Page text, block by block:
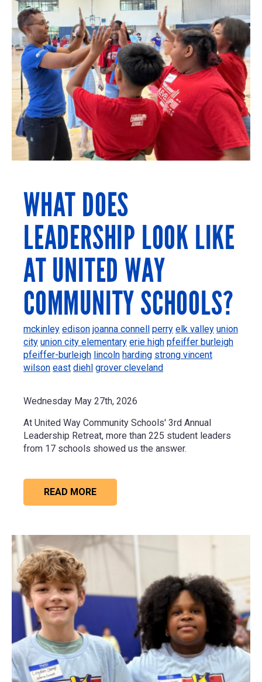
WHAT DOES
LEADERSHIP LOOK LIKE
AT UNITED WAY
COMMUNITY SCHOOLS?
mckinley edison joanna connell perry elk valley union
city union city elementary erie high pfeiffer burleigh
pfeiffer-burleigh lincoln harding strong vincent
wilson east diehl grover cleveland
Wednesday May 27th, 2026
At United Way Community Schools' 3rd Annual
Leadership Retreat, more than 225 student leaders
from 17 schools showed us the answer.
READ MORE